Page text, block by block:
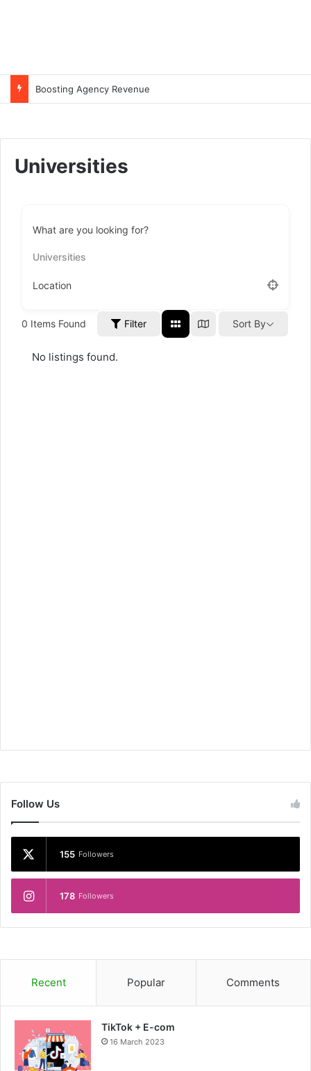
Boosting Agency Revenue
Universities
What are you looking for?
Universities
Location
0 Items Found Filter Sort By
No listings found.
Follow Us
155 Followers
178 Followers
Recent Popular Comments
TikTok + E-com
16 March 2023